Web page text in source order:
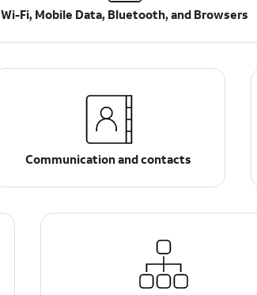
Wi-Fi, Mobile Data, Bluetooth, and Browsers
Communication and contacts